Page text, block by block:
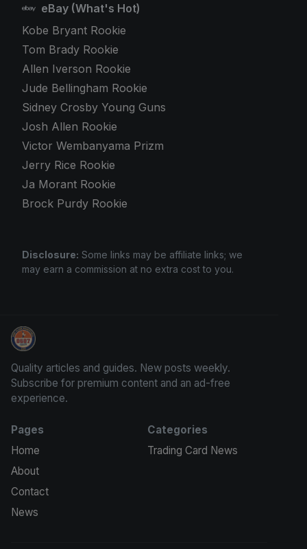
eBay (What's Hot)
Kobe Bryant Rookie
Tom Brady Rookie
Allen Iverson Rookie
Jude Bellingham Rookie
Sidney Crosby Young Guns
Josh Allen Rookie
Victor Wembanyama Prizm
Jerry Rice Rookie
Ja Morant Rookie
Brock Purdy Rookie
Disclosure: Some links may be affiliate links; we
may earn a commission at no extra cost to you.
We Will Buy Your Cards
Quality articles and guides. New posts weekly.
Subscribe for premium content and an ad-free
experience.
Pages
Home
About
Contact
News
Categories
Trading Card News